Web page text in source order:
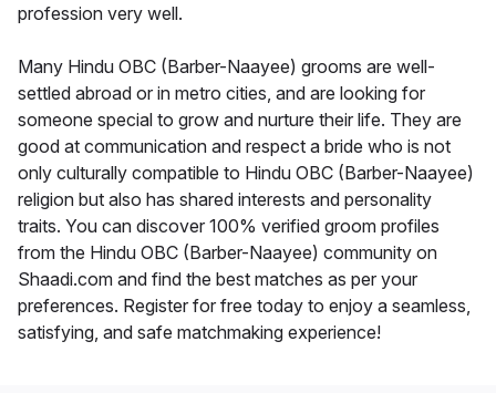
profession very well.
Many Hindu OBC (Barber-Naayee) grooms are well-
settled abroad or in metro cities, and are looking for
someone special to grow and nurture their life. They are
good at communication and respect a bride who is not
only culturally compatible to Hindu OBC (Barber-Naayee)
religion but also has shared interests and personality
traits. You can discover 100% verified groom profiles
from the Hindu OBC (Barber-Naayee) community on
Shaadi.com and find the best matches as per your
preferences. Register for free today to enjoy a seamless,
satisfying, and safe matchmaking experience!